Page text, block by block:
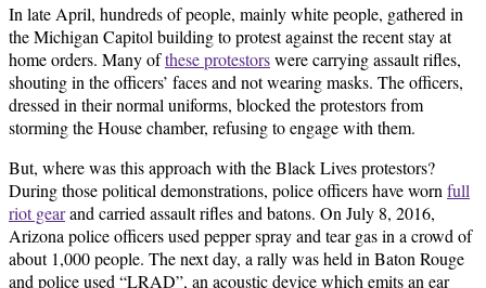
In late April, hundreds of people, mainly white people, gathered in
the Michigan Capitol building to protest against the recent stay at
home orders. Many ofthese protestorswere carrying assault rifles,
shouting in the officers’ faces and not wearing masks. The officers,
dressed in their normal uniforms, blocked the protestors from
storming the House chamber, refusing to engage with them.
But, where was this approach with the Black Lives protestors?
During those political demonstrations, police officers have worn full
riot gearand carried assault rifles and batons. On July 8, 2016,
Arizona police officers used pepper spray and tear gas in a crowd of
about 1,000 people. The next day, a rally was held in Baton Rouge
and police used “LRAD”, an acoustic device which emits an ear